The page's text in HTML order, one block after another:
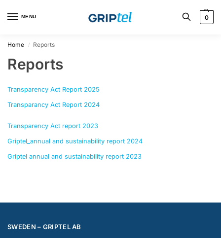
MENU 0
Home / Reports
Reports
Transparency Act Report 2025
Transparancy Act Report 2024
Transparency Act report 2023
Griptel_annual and sustainability report 2024
Griptel annual and sustainability report 2023
SWEDEN – GRIPTEL AB